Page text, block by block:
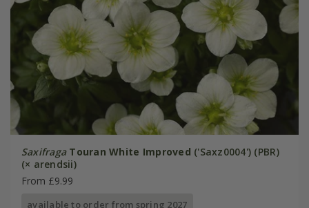
Saxifraga Touran White Improved ('Saxz0004') (PBR)
(× arendsii)
From £9.99
available to order from spring 2027